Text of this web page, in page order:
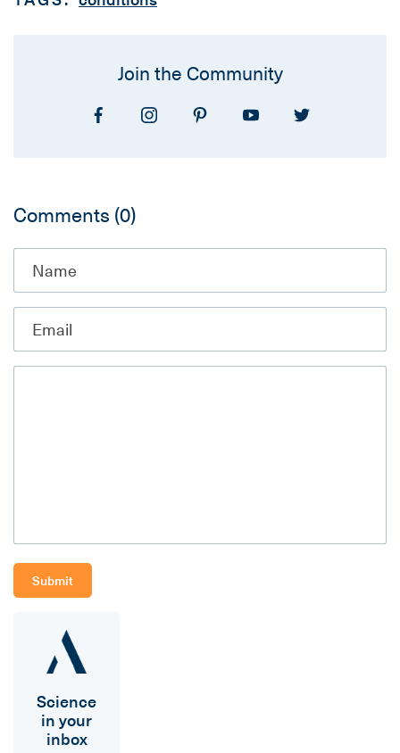
Join the Community
Comments (0)
Science
in your
inbox